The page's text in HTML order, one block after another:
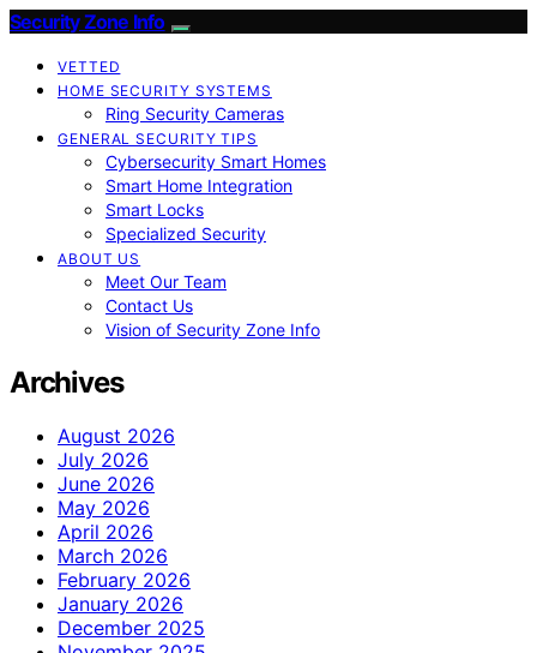
Security Zone Info
VETTED
HOME SECURITY SYSTEMS
Ring Security Cameras
GENERAL SECURITY TIPS
Cybersecurity Smart Homes
Smart Home Integration
Smart Locks
Specialized Security
ABOUT US
Meet Our Team
Contact Us
Vision of Security Zone Info
Archives
August 2026
July 2026
June 2026
May 2026
April 2026
March 2026
February 2026
January 2026
December 2025